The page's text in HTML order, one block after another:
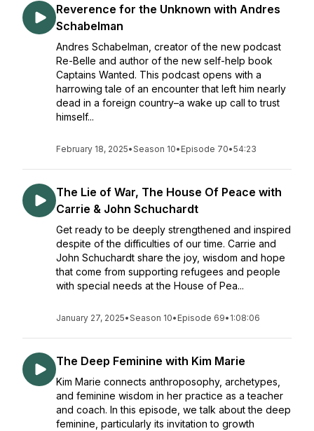
Reverence for the Unknown with Andres
Schabelman
Andres Schabelman, creator of the new podcast
Re-Belle and author of the new self-help book
Captains Wanted. This podcast opens with a
harrowing tale of an encounter that left him nearly
dead in a foreign country–a wake up call to trust
himself...
February 18, 2025•Season 10• Episode 70•54:23
The Lie of War, The House Of Peace with
Carrie & John Schuchardt
Get ready to be deeply strengthened and inspired
despite of the difficulties of our time. Carrie and
John Schuchardt share the joy, wisdom and hope
that come from supporting refugees and people
with special needs at the House of Pea...
January 27, 2025•Season 10• Episode 69• 1:08:06
The Deep Feminine with Kim Marie
Kim Marie connects anthroposophy, archetypes,
and feminine wisdom in her practice as a teacher
and coach. In this episode, we talk about the deep
feminine, particularly its invitation to growth